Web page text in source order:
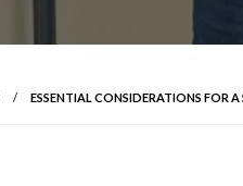
ESSENTIAL CONSIDERATIONS FOR